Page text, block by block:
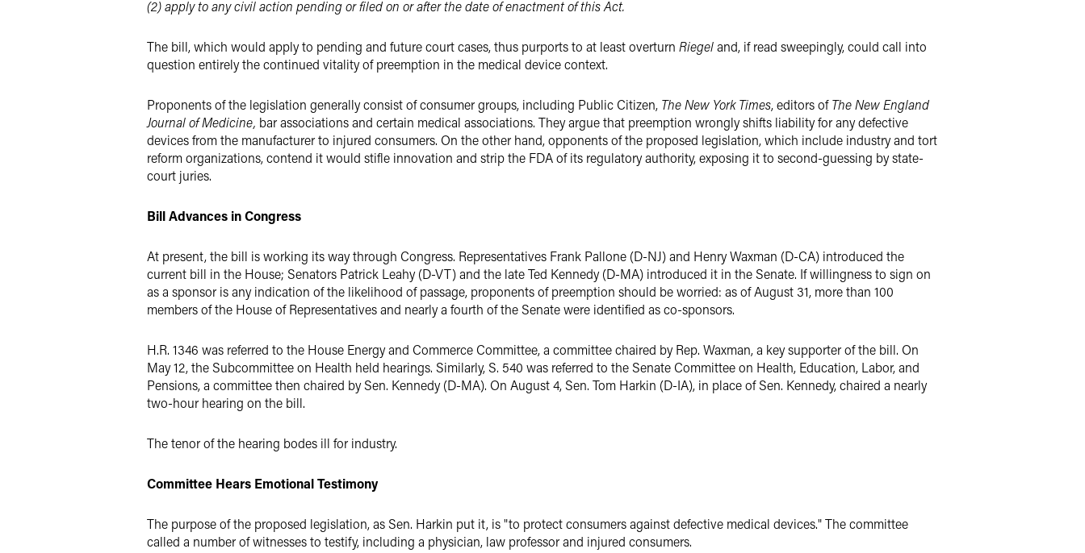
(2) apply to any civil action pending or filed on or after the date of enactment of this Act.
The bill, which would apply to pending and future court cases, thus purports to at least overturn Riegeland, if read sweepingly, could call into
question entirely the continued vitality of preemption in the medical device context.
Proponents of the legislation generally consist of consumer groups, including Public Citizen, The New York Times, editors ofThe New England
Journal of Medicine, bar associations and certain medical associations. They argue that preemption wrongly shifts liability for any defective
devices from the manufacturer to injured consumers. On the other hand, opponents of the proposed legislation, which include industry and tort
reform organizations, contend it would stifle innovation and strip the FDA of its regulatory authority, exposing it to second-guessing by state-
court juries.
Bill Advances in Congress
At present, the bill is working its way through Congress. Representatives Frank Pallone (D-NJ) and Henry Waxman (D-CA) introduced the
current bill in the House; Senators Patrick Leahy (D-VT) and the late Ted Kennedy (D-MA) introduced it in the Senate. If willingness to sign on
as a sponsor is any indication of the likelihood of passage, proponents of preemption should be worried: as of August 31, more than 100
members of the House of Representatives and nearly a fourth of the Senate were identified as co-sponsors.
H.R. 1346 was referred to the House Energy and Commerce Committee, a committee chaired by Rep. Waxman, a key supporter of the bill. On
May 12, the Subcommittee on Health held hearings. Similarly, S. 540 was referred to the Senate Committee on Health, Education, Labor, and
Pensions, a committee then chaired by Sen. Kennedy (D-MA). On August 4, Sen. Tom Harkin (D-IA), in place of Sen. Kennedy, chaired a nearly
two-hour hearing on the bill.
The tenor of the hearing bodes ill for industry.
Committee Hears Emotional Testimony
The purpose of the proposed legislation, as Sen. Harkin put it, is "to protect consumers against defective medical devices." The committee
called a number of witnesses to testify, including a physician, law professor and injured consumers.